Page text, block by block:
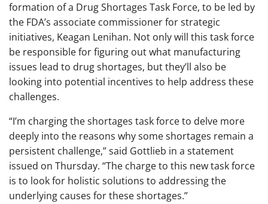
formation of a Drug Shortages Task Force, to be led by
the FDA’s associate commissioner for strategic
initiatives, Keagan Lenihan. Not only will this task force
be responsible for figuring out what manufacturing
issues lead to drug shortages, but they’ll also be
looking into potential incentives to help address these
challenges.
“I’m charging the shortages task force to delve more
deeply into the reasons why some shortages remain a
persistent challenge,” said Gottlieb in a statement
issued on Thursday. “The charge to this new task force
is to look for holistic solutions to addressing the
underlying causes for these shortages.”